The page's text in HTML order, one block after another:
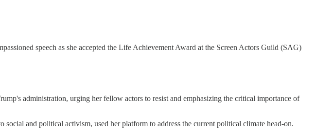
speech as she accepted the Life Achievement Award at the Screen Actors Guild (SAG)
administration, urging her fellow actors to resist and emphasizing the critical importance of
and political activism, used her platform to address the current political climate head-on.